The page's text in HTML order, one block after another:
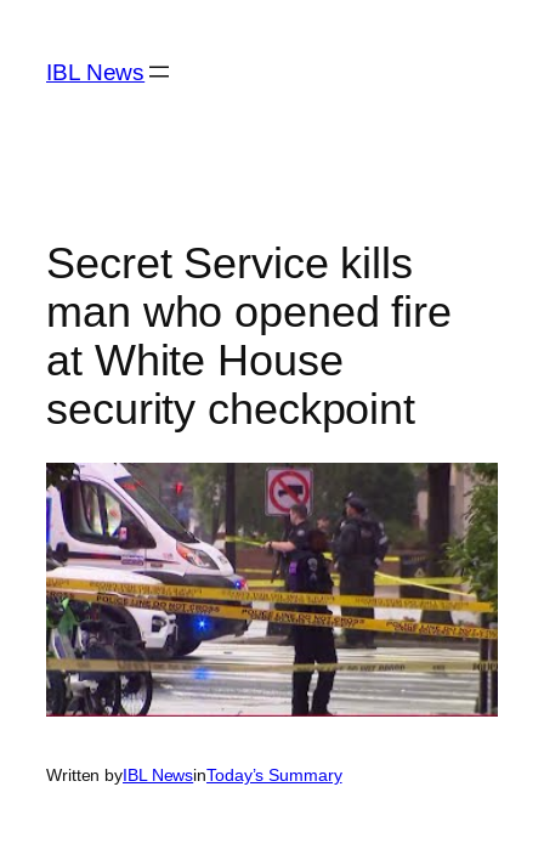
content
IBL News
Secret Service kills
man who opened fire
at White House
security checkpoint
Written byIBL NewsinToday’s Summary